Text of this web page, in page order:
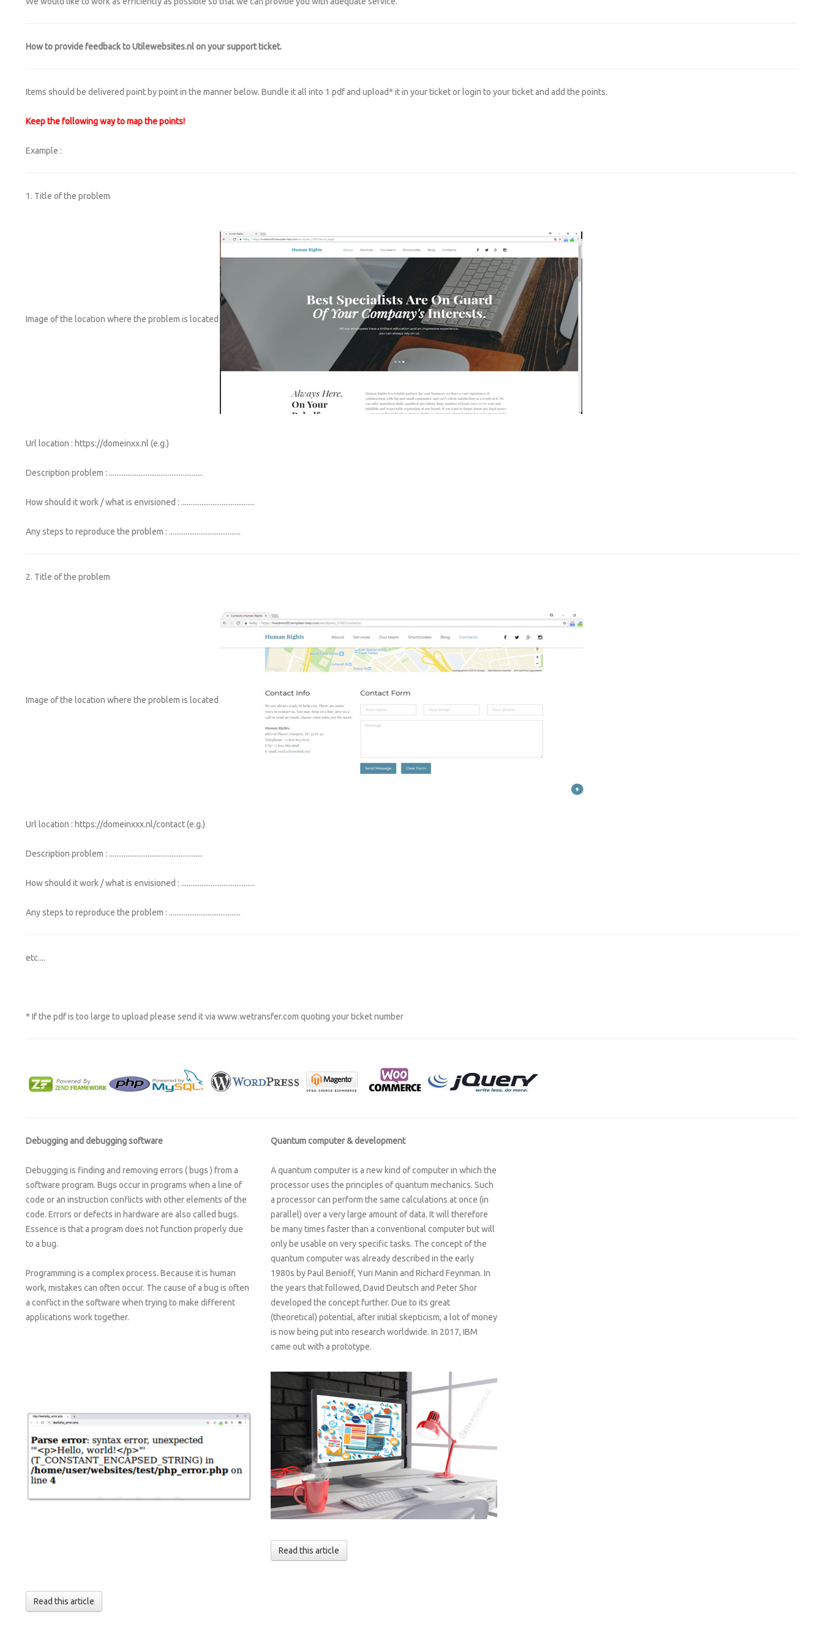
How to provide feedback to Utilewebsites.nl on your support ticket.
Items should be delivered point by point in the manner below. Bundle it all into 1 pdf and upload* it in your ticket or login to your ticket and add the points.
Keep the following way to map the points!
Example :
1. Title of the problem
Image of the location where the problem is located
Url location : https://domeinxx.nl (e.g.)
Description problem : ...................................................
How should it work / what is envisioned : ........................................
Any steps to reproduce the problem : .......................................
2. Title of the problem
Image of the location where the problem is located
Url location : https://domeinxxx.nl/contact (e.g.)
Description problem : ...................................................
How should it work / what is envisioned : ........................................
Any steps to reproduce the problem : .......................................
etc....
* If the pdf is too large to upload please send it via www.wetransfer.com quoting your ticket number
Debugging and debugging software
Debugging is finding and removing errors ( bugs ) from a
software program. Bugs occur in programs when a line of
code or an instruction conflicts with other elements of the
code. Errors or defects in hardware are also called bugs.
Essence is that a program does not function properly due
to a bug.
Programming is a complex process. Because it is human
work, mistakes can often occur. The cause of a bug is often
a conflict in the software when trying to make different
applications work together.
Read this article
Quantum computer & development
A quantum computer is a new kind of computer in which the
processor uses the principles of quantum mechanics. Such
a processor can perform the same calculations at once (in
parallel) over a very large amount of data. It will therefore
be many times faster than a conventional computer but will
only be usable on very specific tasks. The concept of the
quantum computer was already described in the early
1980s by Paul Benioff, Yuri Manin and Richard Feynman. In
the years that followed, David Deutsch and Peter Shor
developed the concept further. Due to its great
(theoretical) potential, after initial skepticism, a lot of money
is now being put into research worldwide. In 2017, IBM
came out with a prototype.
Read this article